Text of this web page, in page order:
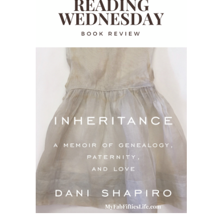
SOUTH & CENTRAL AMERICA TRAVEL